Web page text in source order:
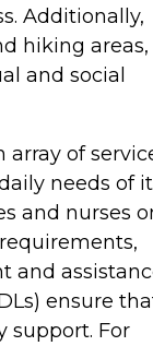
Additionally,
hiking areas,
and social
array of
needs of
and nurses
and
ensure
support. For